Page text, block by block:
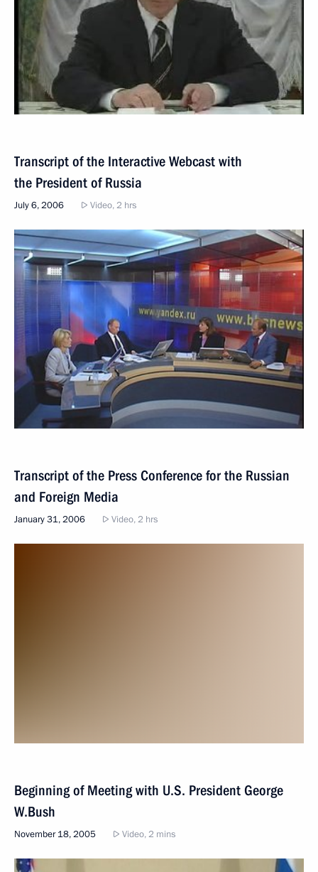
Transcript of the Interactive Webcast with
the President of Russia
July 6, 2006 Video, 2 hrs
Transcript of the Press Conference for the Russian
and Foreign Media
January 31, 2006 Video, 2 hrs
Beginning of Meeting with U.S. President George
W.Bush
November 18, 2005 Video, 2 mins